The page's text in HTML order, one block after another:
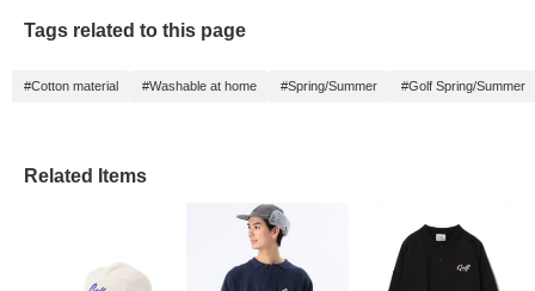
Tags related to this page
#Cotton material #Washable at home #Spring/Summer #Golf Spring/Summer
Related Items